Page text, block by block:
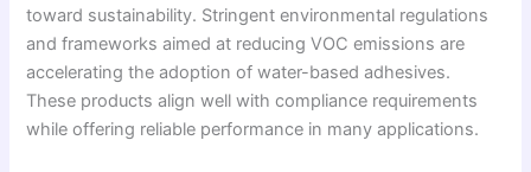
toward sustainability. Stringent environmental regulations
and frameworks aimed at reducing VOC emissions are
accelerating the adoption of water-based adhesives.
These products align well with compliance requirements
while offering reliable performance in many applications.